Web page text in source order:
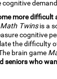
more difficult
Math Twinsis a
cognitive
the difficulty
brain game
seniors who